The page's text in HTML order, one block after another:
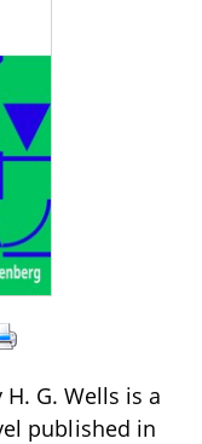
G. Wells is a
published in